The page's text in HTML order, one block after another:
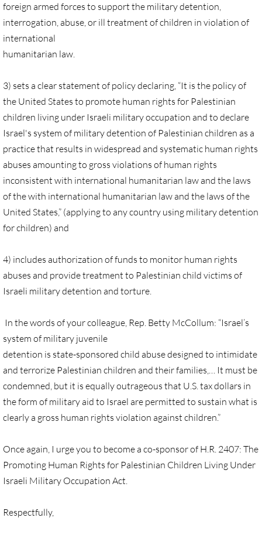
Quick Facts Series
Resolutions for 2023 Annual Conferences
UMKR Flyer, Brochure, Map Cards
Signs, Posters
Videos
Photo Gallery
Resources Archive
🔸 NEWS
NEWS-home pg
🔸 UMKR News, etc.
🔸 Press Releases & Statements
Ripples of Hope
Ukraine & related issues
UMKR Leaders' & Members' Articles
Alex Awad's Articles
foreign armed forces to support the military detention,
interrogation, abuse, or ill treatment of children in violation of
international
humanitarian law.
3) sets a clear statement of policy declaring, “It is the policy of
the United States to promote human rights for Palestinian
children living under Israeli military occupation and to declare
Israel's system of military detention of Palestinian children as a
practice that results in widespread and systematic human rights
abuses amounting to gross violations of human rights
inconsistent with international humanitarian law and the laws
of the with international humanitarian law and the laws of the
United States,” (applying to any country using military detention
for children) and
4) includes authorization of funds to monitor human rights
abuses and provide treatment to Palestinian child victims of
Israeli military detention and torture.
In the words of your colleague, Rep. Betty McCollum: “Israel’s
system of military juvenile
detention is state-sponsored child abuse designed to intimidate
and terrorize Palestinian children and their families,… It must be
condemned, but it is equally outrageous that U.S. tax dollars in
the form of military aid to Israel are permitted to sustain what is
clearly a gross human rights violation against children.”
Once again, I urge you to become a co-sponsor of H.R. 2407: The
Promoting Human Rights for Palestinian Children Living Under
Israeli Military Occupation Act.
Respectfully,